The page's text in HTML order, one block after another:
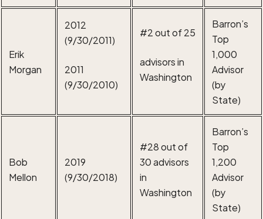
Erik
Morgan
2012
(9/30/2011)
2011
(9/30/2010)
#2 out of 25
advisors in
Washington
Barron’s
Top
1,000
Advisor
(by
State)
Bob
Mellon
2019
(9/30/2018)
#28 out of
30 advisors
in
Washington
Barron’s
Top
1,200
Advisor
(by
State)